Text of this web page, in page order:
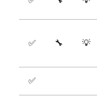
✅ 🔧 💡
✅